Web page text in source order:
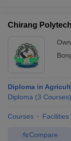
Chirang
Diploma in
Diploma (3 Courses)
Courses Facilities
Compare